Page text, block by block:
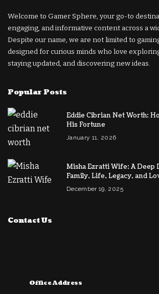
Welcome to Gamer Sphere, your go-to
engaging, and informative content across a
Despite our name, we are not limited to
designed for curious minds who love
staying updated, and discovering new ideas.
Popular Posts
Eddie Cibrian Net Worth:
His Fortune
January 11, 2026
Misha Ezratti Wife: A Deep
Family, Life, Legacy, and
December 19, 2025
Contact Us
Office Address